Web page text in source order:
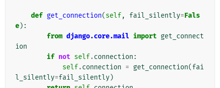
def get_connection(self, fail_silently=Fals
e):
from django.core.mail import get_connect
ion
if not self.connection :
self.connection = get_connection(fai
l_silently=fail_silently)